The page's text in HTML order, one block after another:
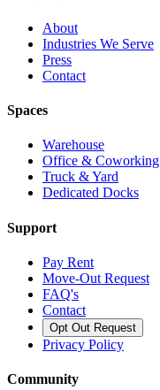
About
Industries We Serve
Press
Contact
Spaces
Warehouse
Office & Coworking
Truck & Yard
Dedicated Docks
Support
Pay Rent
Move-Out Request
FAQ's
Contact
Opt Out Request
Privacy Policy
Community